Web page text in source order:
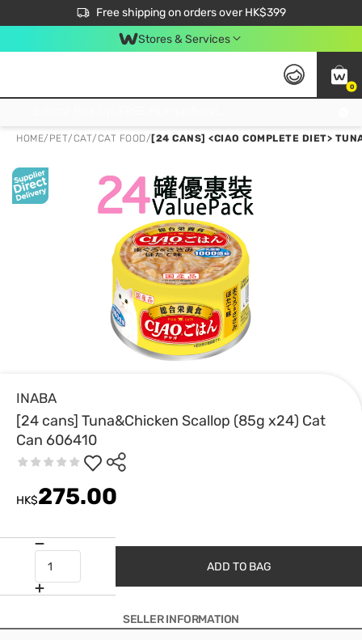
Free shipping on orders over HK$399
$50 off your first App order over $450. Use code NEWAPP
Stores & Services
0
HOME/ PET/CAT/CAT FOOD/ [24 CANS] <CIAO COMPLETE DIET>
INABA
[24 cans] Tuna&Chicken Scallop (85g x24) Cat
Can 606410
HK$275.00
ADD TO BAG
SELLER INFORMATION